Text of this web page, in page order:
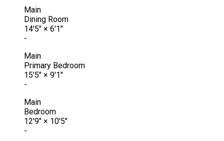
Main
Dining Room
14'5" × 6'1"
-
Main
Primary Bedroom
15'5" × 9'1"
-
Main
Bedroom
12'9" × 10'5"
-